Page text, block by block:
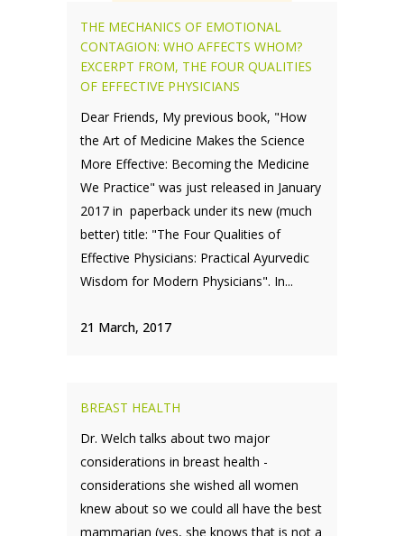
THE MECHANICS OF EMOTIONAL
CONTAGION: WHO AFFECTS WHOM?
EXCERPT FROM, THE FOUR QUALITIES
OF EFFECTIVE PHYSICIANS
Dear Friends, My previous book, "How
the Art of Medicine Makes the Science
More Effective: Becoming the Medicine
We Practice" was just released in January
2017 in paperback under its new (much
better) title: "The Four Qualities of
Effective Physicians: Practical Ayurvedic
Wisdom for Modern Physicians". In...
21 March, 2017
BREAST HEALTH
Dr. Welch talks about two major
considerations in breast health -
considerations she wished all women
knew about so we could all have the best
mammarian (yes, she knows that is not a